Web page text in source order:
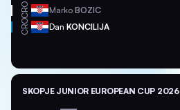
CRO Marko BOZIC
CRO Dan KONCILIJA
SKOPJE JUNIOR EUROPEAN CUP 2026